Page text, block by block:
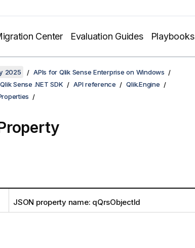
Center Evaluation Guides Playbooks
2025
APIs for Qlik Sense Enterprise on Windows
Qlik Sense .NET SDK API reference
Qlik.Engine
JSON property name: qQrsObjectId